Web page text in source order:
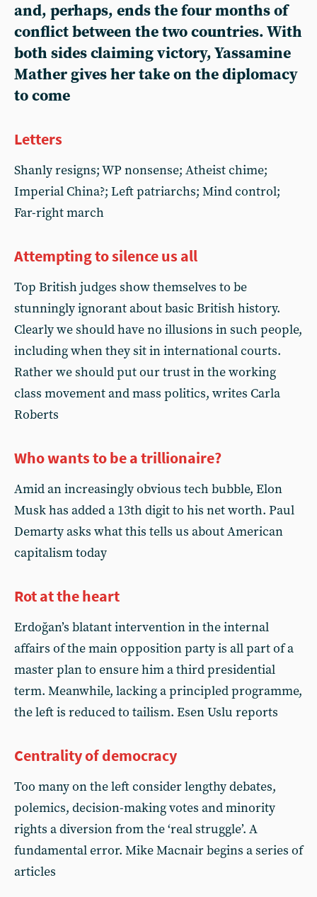
and, perhaps, ends the four months of
conflict between the two countries. With
both sides claiming victory,Yassamine
Mathergives her take on the diplomacy
to come
Letters
Shanly resigns; WP nonsense; Atheist chime;
Imperial China?; Left patriarchs; Mind control;
Far-right march
Attempting to silence us all
Top British judges show themselves to be
stunningly ignorant about basic British history.
Clearly we should have no illusions in such people,
including when they sit in international courts.
Rather we should put our trust in the working
class movement and mass politics, writes Carla
Roberts
Who wants to be a trillionaire?
Amid an increasingly obvious tech bubble, Elon
Musk has added a 13th digit to his net worth. Paul
Demarty asks what this tells us about American
capitalism today
Rot at the heart
Erdoğan’s blatant intervention in the internal
affairs of the main opposition party is all part of a
master plan to ensure him a third presidential
term. Meanwhile, lacking a principled programme,
the left is reduced to tailism. Esen Uslu reports
Centrality of democracy
Too many on the left consider lengthy debates,
polemics, decision-making votes and minority
rights a diversion from the ‘real struggle’. A
fundamental error. Mike Macnair begins a series of
articles